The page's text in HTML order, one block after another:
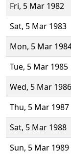
Fri, 5 Mar 1982
Sat, 5 Mar 1983
Mon, 5 Mar
Tue, 5 Mar 1985
Wed, 5 Mar 1986
Thu, 5 Mar 1987
Sat, 5 Mar 1988
Sun, 5 Mar 1989